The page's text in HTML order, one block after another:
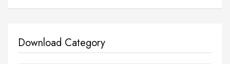
Download Category